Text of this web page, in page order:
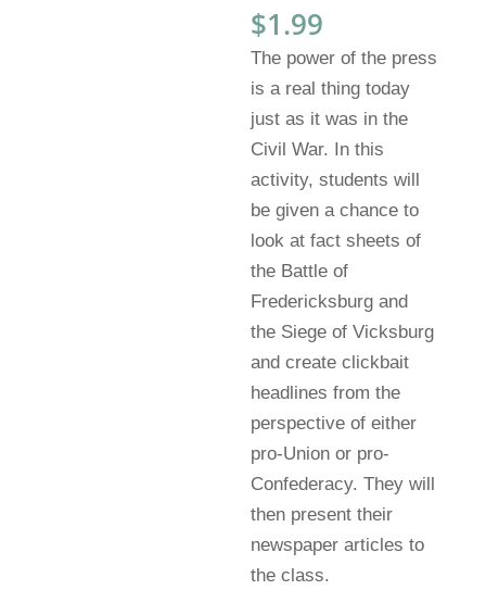
$1.99
The power of the press
is a real thing today
just as it was in the
Civil War. In this
activity, students will
be given a chance to
look at fact sheets of
the Battle of
Fredericksburg and
the Siege of Vicksburg
and create clickbait
headlines from the
perspective of either
pro-Union or pro-
Confederacy. They will
then present their
newspaper articles to
the class.